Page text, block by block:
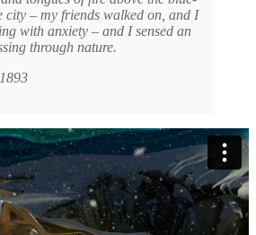
city – my friends walked on, and I
with anxiety – and I sensed an
through nature.